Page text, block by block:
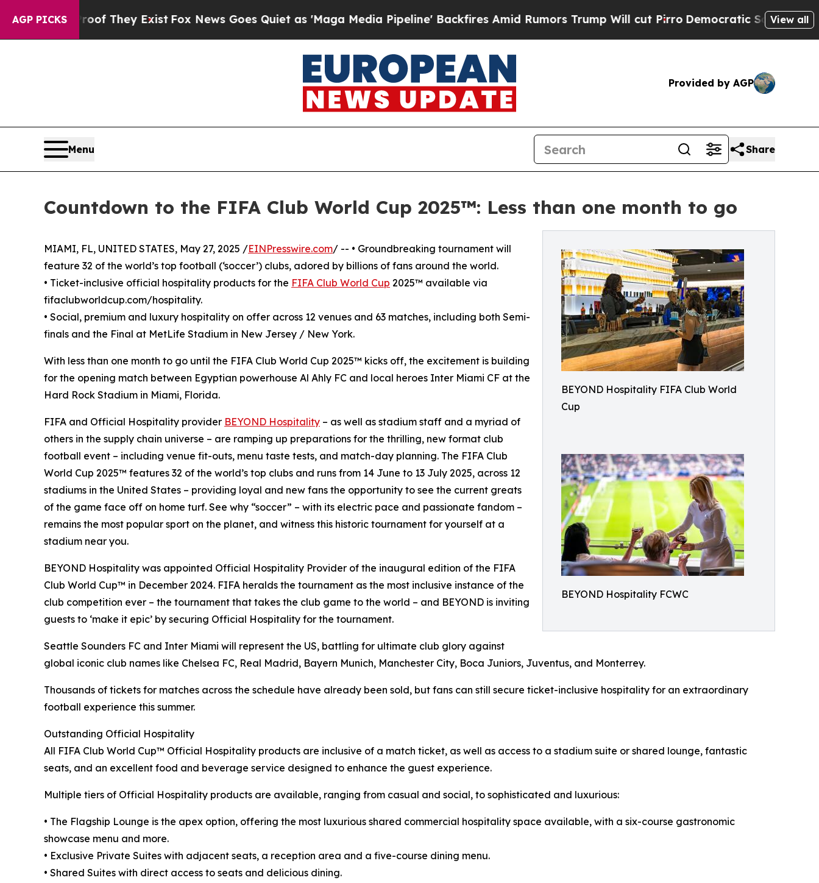
AGP PICKS
Proof They ExistFox News Goes Quiet as 'Maga Media Pipeline' Backfires Amid Rumors Trump Will cut PirroDemocratic Socialists of America
View all
Provided by AGP
Menu Share
Countdown to the FIFA Club World Cup 2025™: Less than one month to go
BEYOND Hospitality FIFA Club World
Cup
BEYOND Hospitality FCWC
MIAMI, FL, UNITED STATES, May 27, 2025 /EINPresswire.com/ -- • Groundbreaking tournament will
feature 32 of the world’s top football (‘soccer’) clubs, adored by billions of fans around the world.
• Ticket-inclusive official hospitality products for the FIFA Club World Cup 2025™ available via
fifaclubworldcup.com/hospitality.
• Social, premium and luxury hospitality on offer across 12 venues and 63 matches, including both Semi-
finals and the Final at MetLife Stadium in New Jersey / New York.
With less than one month to go until the FIFA Club World Cup 2025™ kicks off, the excitement is building
for the opening match between Egyptian powerhouse Al Ahly FC and local heroes Inter Miami CF at the
Hard Rock Stadium in Miami, Florida.
FIFA and Official Hospitality provider BEYOND Hospitality – as well as stadium staff and a myriad of
others in the supply chain universe – are ramping up preparations for the thrilling, new format club
football event – including venue fit-outs, menu taste tests, and match-day planning. The FIFA Club
World Cup 2025™ features 32 of the world’s top clubs and runs from 14 June to 13 July 2025, across 12
stadiums in the United States – providing loyal and new fans the opportunity to see the current greats
of the game face off on home turf. See why “soccer” – with its electric pace and passionate fandom –
remains the most popular sport on the planet, and witness this historic tournament for yourself at a
stadium near you.
BEYOND Hospitality was appointed Official Hospitality Provider of the inaugural edition of the FIFA
Club World Cup™ in December 2024. FIFA heralds the tournament as the most inclusive instance of the
club competition ever – the tournament that takes the club game to the world – and BEYOND is inviting
guests to ‘make it epic’ by securing Official Hospitality for the tournament.
Seattle Sounders FC and Inter Miami will represent the US, battling for ultimate club glory against
global iconic club names like Chelsea FC, Real Madrid, Bayern Munich, Manchester City, Boca Juniors, Juventus, and Monterrey.
Thousands of tickets for matches across the schedule have already been sold, but fans can still secure ticket-inclusive hospitality for an extraordinary
football experience this summer.
Outstanding Official Hospitality
All FIFA Club World Cup™ Official Hospitality products are inclusive of a match ticket, as well as access to a stadium suite or shared lounge, fantastic
seats, and an excellent food and beverage service designed to enhance the guest experience.
Multiple tiers of Official Hospitality products are available, ranging from casual and social, to sophisticated and luxurious:
• The Flagship Lounge is the apex option, offering the most luxurious shared commercial hospitality space available, with a six-course gastronomic
showcase menu and more.
• Exclusive Private Suites with adjacent seats, a reception area and a five-course dining menu.
• Shared Suites with direct access to seats and delicious dining.